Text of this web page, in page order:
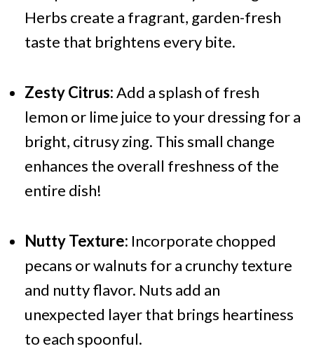
Herbs create a fragrant, garden-fresh
taste that brightens every bite.
Zesty Citrus:Add a splash of fresh
lemon or lime juice to your dressing for a
bright, citrusy zing. This small change
enhances the overall freshness of the
entire dish!
Nutty Texture: Incorporate chopped
pecans or walnuts for a crunchy texture
and nutty flavor. Nuts add an
unexpected layer that brings heartiness
to each spoonful.